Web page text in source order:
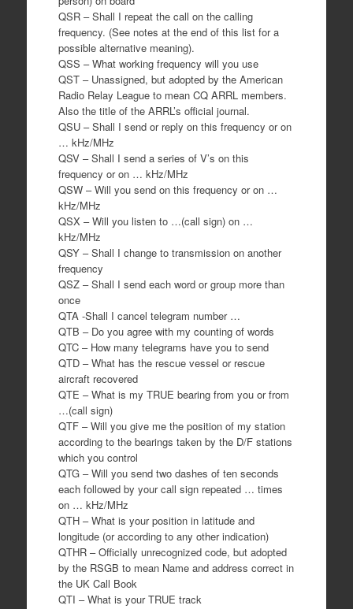
QSR – Shall I repeat the call on the calling
frequency. (See notes at the end of this list for a
possible alternative meaning).
QSS – What working frequency will you use
QST – Unassigned, but adopted by the American
Radio Relay League to mean CQ ARRL members.
Also the title of the ARRL’s official journal.
QSU – Shall I send or reply on this frequency or on
… kHz/MHz
QSV – Shall I send a series of V’s on this
frequency or on … kHz/MHz
QSW – Will you send on this frequency or on …
kHz/MHz
QSX – Will you listen to …(call sign) on …
kHz/MHz
QSY – Shall I change to transmission on another
frequency
QSZ – Shall I send each word or group more than
once
QTA -Shall I cancel telegram number …
QTB – Do you agree with my counting of words
QTC – How many telegrams have you to send
QTD – What has the rescue vessel or rescue
aircraft recovered
QTE – What is my TRUE bearing from you or from
…(call sign)
QTF – Will you give me the position of my station
according to the bearings taken by the D/F stations
which you control
QTG – Will you send two dashes of ten seconds
each followed by your call sign repeated … times
on … kHz/MHz
QTH – What is your position in latitude and
longitude (or according to any other indication)
QTHR – Officially unrecognized code, but adopted
by the RSGB to mean Name and address correct in
the UK Call Book
QTI – What is your TRUE track